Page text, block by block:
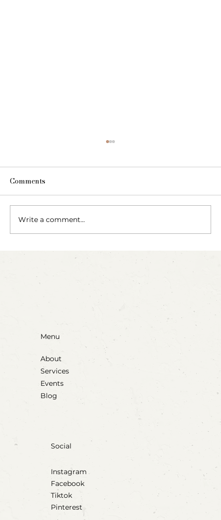
Blow, Pop, Create: Exploring Bubbles
Comments
Write a comment...
Menu
About
Services
Events
Blog
Social
Instagram
Facebook
Tiktok
Pinterest